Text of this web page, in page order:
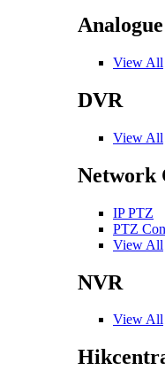
View All
DVR
View All
Network
IP PTZ
PTZ
View All
NVR
View All